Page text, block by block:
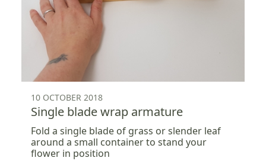
10 OCTOBER 2018
Single blade wrap armature
Fold a single blade of grass or slender leaf
around a small container to stand your
flower in position